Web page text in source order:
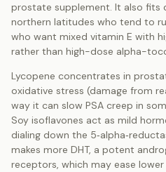
prostate supplement. It also fits
northern latitudes who tend to
who want mixed vitamin E with
rather than high-dose alpha-
Lycopene concentrates in
oxidative stress (damage from
way it can slow PSA creep in
Soy isoflavones act as mild
dialing down the
makes more DHT, a potent
receptors, which may ease